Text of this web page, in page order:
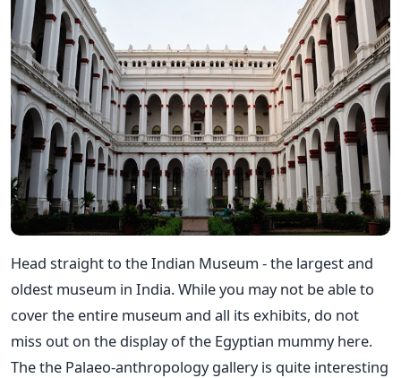
Head straight to the Indian Museum - the largest and
oldest museum in India. While you may not be able to
cover the entire museum and all its exhibits, do not
miss out on the display of the Egyptian mummy here.
The the Palaeo-anthropology gallery is quite interesting